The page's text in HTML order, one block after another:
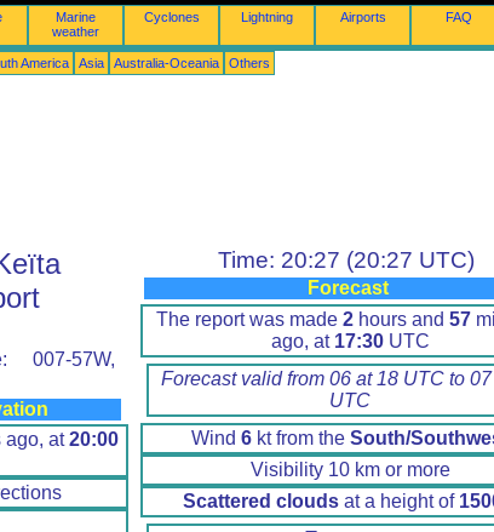
Marine
weather
Cyclones Lightning Airports FAQ
America Asia Australia-Oceania Others
007-57W,
at20:00
Time: 20:27 (20:27 UTC)
Forecast
The report was made 2 hours and 57
ago, at 17:30UTC
Forecast valid from 06 at 18 UTC to
UTC
Wind 6 kt from the South/
Visibility 10 km or more
Scattered clouds at a height of